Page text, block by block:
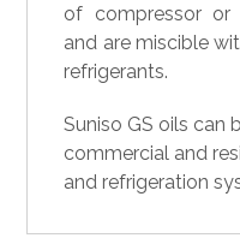
of compressor or
and are miscible
refrigerants.
Suniso GS oils can
commercial and
and refrigeration